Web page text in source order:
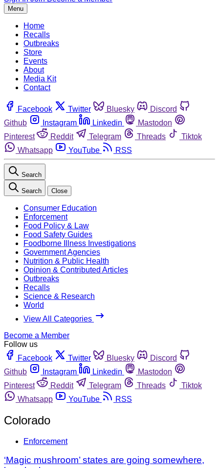
Menu
Home
Recalls
Outbreaks
Store
Events
About
Media Kit
Contact
Facebook Twitter Bluesky
Discord
Github
Instagram Linkedin
Mastodon
Pinterest
Reddit Telegram Threads
Tiktok
Whatsapp
YouTube RSS
Search
Search Close
Consumer Education
Enforcement
Food Policy & Law
Food Safety Guides
Foodborne Illness Investigations
Government Agencies
Nutrition & Public Health
Opinion & Contributed Articles
Outbreaks
Recalls
Science & Research
World
View All Categories
Become a Member
Follow us
Facebook
Twitter Bluesky
Discord
Github
Instagram Linkedin
Mastodon
Pinterest
Reddit Telegram Threads
Tiktok
Whatsapp
YouTube RSS
Colorado
Enforcement
‘Magic mushroom’ states are going somewhere,